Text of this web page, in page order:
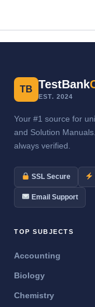
TB TestBank
EST. 2024
Your #1 source for
and Solution
always verified.
SSL Secure
Email Support
TOP SUBJECTS
Accounting
Biology
Chemistry